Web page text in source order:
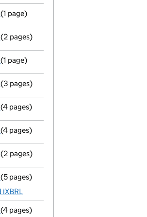
- link opens in a new window - 1 page
Termination of appointment
(1 page)
Appointment
(2 pages)
Termination of appointment
(1 page)
Confirmation statement
(3 pages)
Confirmation statement
(4 pages)
Confirmation statement
(4 pages)
Director's details changed
(2 pages)
Micro company accounts
(5 pages)
iXBRL
Confirmation statement
(4 pages)